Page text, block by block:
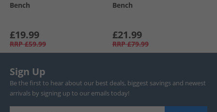
Bench
£19.99
RRP £59.99
Bench
£21.99
RRP £79.99
Sign Up
Be the first to hear about our best deals, biggest savings and newest
arrivals by signing up to our emails today!